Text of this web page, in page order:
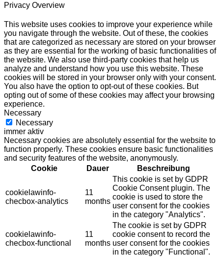
Privacy Overview
This website uses cookies to improve your experience while
you navigate through the website. Out of these, the cookies
that are categorized as necessary are stored on your browser
as they are essential for the working of basic functionalities of
the website. We also use third-party cookies that help us
analyze and understand how you use this website. These
cookies will be stored in your browser only with your consent.
You also have the option to opt-out of these cookies. But
opting out of some of these cookies may affect your browsing
experience.
Necessary
Necessary
immer aktiv
Necessary cookies are absolutely essential for the website to
function properly. These cookies ensure basic functionalities
and security features of the website, anonymously.
Cookie
Dauer Beschreibung
cookielawinfo-
checbox-analytics
11
months
This cookie is set by GDPR
Cookie Consent plugin. The
cookie is used to store the
user consent for the cookies
in the category "Analytics".
cookielawinfo-
checbox-functional
11
months
The cookie is set by GDPR
cookie consent to record the
user consent for the cookies
in the category "Functional".